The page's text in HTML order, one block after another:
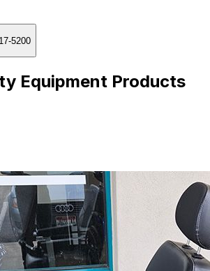
5200
Equipment Products